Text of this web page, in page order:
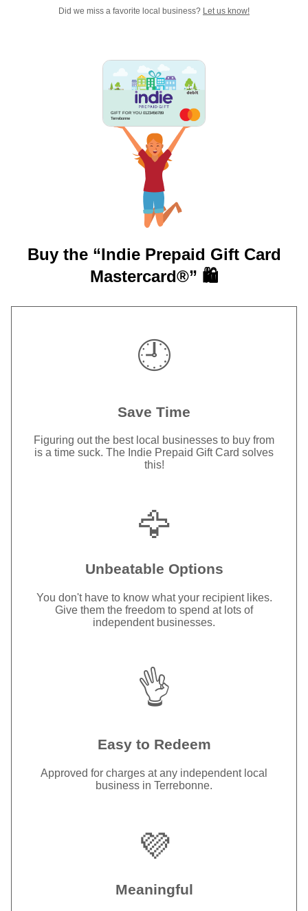
Did we miss a favorite local business? Let us know!
GIFT FOR YOU 0123456789
Terrebonne
Buy the “Indie Prepaid Gift Card
Mastercard®” 🛍️
🕘
Save Time
Figuring out the best local businesses to buy from
is a time suck. The Indie Prepaid Gift Card solves
this!
🦅
Unbeatable Options
You don't have to know what your recipient likes.
Give them the freedom to spend at lots of
independent businesses.
👌
Easy to Redeem
Approved for charges at any independent local
business in Terrebonne.
💜
Meaningful